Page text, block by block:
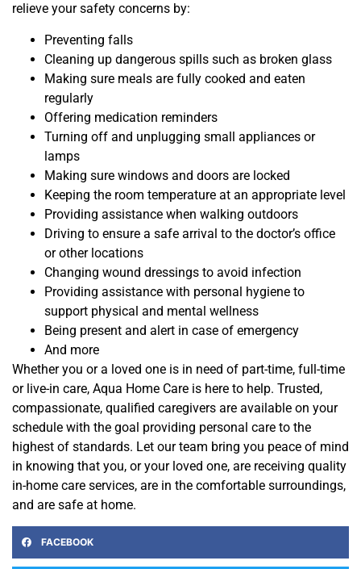
relieve your safety concerns by:
Preventing falls
Cleaning up dangerous spills such as broken glass
Making sure meals are fully cooked and eaten
regularly
Offering medication reminders
Turning off and unplugging small appliances or
lamps
Making sure windows and doors are locked
Keeping the room temperature at an appropriate level
Providing assistance when walking outdoors
Driving to ensure a safe arrival to the doctor’s office
or other locations
Changing wound dressings to avoid infection
Providing assistance with personal hygiene to
support physical and mental wellness
Being present and alert in case of emergency
And more
Whether you or a loved one is in need of part-time, full-time
or live-in care, Aqua Home Care is here to help. Trusted,
compassionate, qualified caregivers are available on your
schedule with the goal providing personal care to the
highest of standards. Let our team bring you peace of mind
in knowing that you, or your loved one, are receiving quality
in-home care services, are in the comfortable surroundings,
and are safe at home.
FACEBOOK